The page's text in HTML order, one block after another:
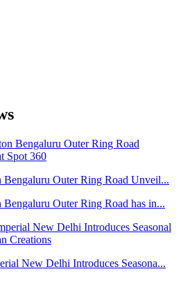
Outer Ring Road Unveil...
Outer Ring Road has in...
New Delhi Introduces Seasona...